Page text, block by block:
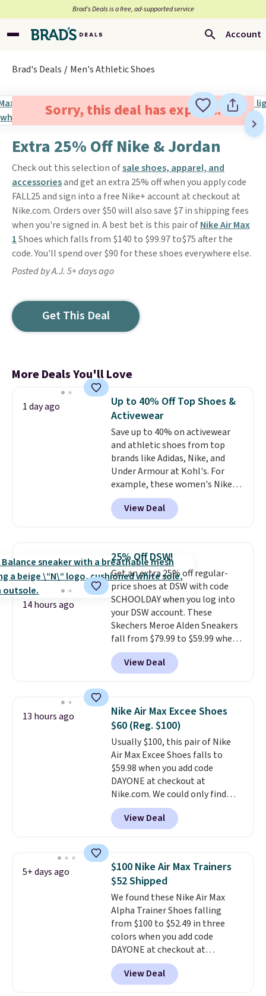
Brad’s Deals is a free, ad-supported service
Account
Brad's Deals Men's Athletic Shoes
Sorry, this deal has expired.
Extra 25% Off Nike & Jordan
Check out this selection ofsale shoes, apparel, and
accessoriesand get an extra 25% off when you apply code
FALL25 and sign into a free Nike+ account at checkout at
Nike.com. Orders over $50 will also save $7 in shipping fees
when you're signed in. A best bet is this pair ofNike Air Max
1Shoes which falls from $140 to $99.97 to$75 after the
code. You'll spend over $90 for these shoes everywhere else.
Posted by A.J. 5+ days ago
Get This Deal
More Deals You'll Love
1 day ago
Up to 40% Off Top Shoes &
Activewear
Save up to 40% on activewear
and athletic shoes from top
brands like Adidas, Nike, and
Under Armour at Kohl's. For
example, these women's Nike
Pacific Shoes in White drop from
$80 to $44. All other stores are
charging $60 or more for this
this women's Adidas 3-Stripes
Fleece Full-Zip Hoodie in Black
or Glow Blue, drops from $60 to
$36. Spend $50 to get free
shipping, or it adds $8.95
otherwise. Select items can be
ordered online and picked up for
free in store.
View Deal
14 hours ago
25% Off DSW!
Get an extra 25% off regular-
price shoes at DSW with code
SCHOOLDAY when you log into
your DSW account. These
Skechers Meroe Alden Sneakers
fall from $79.99 to $59.99 when
you apply the code, the best
price we could find
anywhere. You can find excellent
Adidas, and more. With this
code, virtually every shoe at DSW
is at least 25% off.
a deep discount like this at
DSW, and usually it's around
15-20% off.
View Deal
13 hours ago
Nike Air Max Excee Shoes
$60 (Reg. $100)
Usually $100, this pair of Nike
Air Max Excee Shoes falls to
$59.98 when you add code
DAYONE at checkout at
Nike.com. We could only find
these priced for $70 or higher
everywhere else right now. They
have Air Max cushioning and heel
They're actually very popular for
Nike collectors and fans of the
original Air Max design. Nike+
members also score free
shipping with the benefit of
having 60 days to return them
should you need a different size.
View Deal
5+ days ago
$100 Nike Air Max Trainers
$52 Shipped
We found these Nike Air Max
Alpha Trainer Shoes falling
from $100 to $52.49 in three
colors when you add code
DAYONE at checkout at
Nike.com. Shipping is free when
you're logged into your Nike+
account. This is more than $10
View Deal